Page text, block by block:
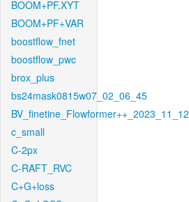
BOOM+PF.XYT
BOOM+PF+VAR
boostflow_fnet
boostflow_pwc
brox_plus
bs24mask0815w07_02_06_45
BV_finetine_Flowformer++_2023_11_12
c_small
C-2px
C-RAFT_RVC
C+G+loss